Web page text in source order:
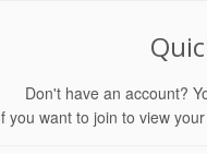
Don't have an account?
you want to join to view